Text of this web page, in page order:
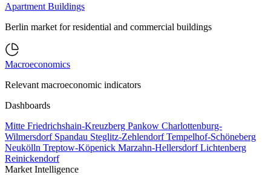
Apartment Buildings
Berlin market for residential and commercial buildings
Macroeconomics
Relevant macroeconomic indicators
Dashboards
Mitte Friedrichshain-Kreuzberg Pankow Charlottenburg-
Wilmersdorf Spandau Steglitz-ZehlendorfTempelhof-Schöneberg
Neukölln Treptow-Köpenick Marzahn-HellersdorfLichtenberg
Reinickendorf
Market Intelligence